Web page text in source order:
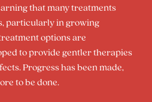
that many treatments
particularly in growing
options are
to provide gentler therapies
Progress has been made,
to be done.